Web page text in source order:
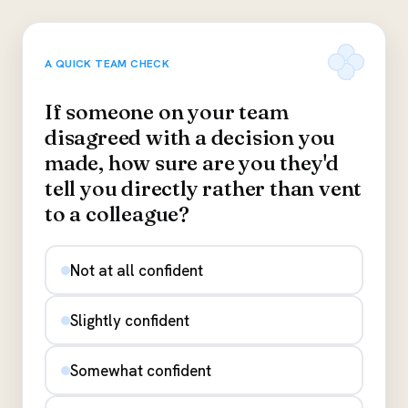
A QUICK TEAM CHECK
If someone on your team
disagreed with a decision you
made, how sure are you they'd
tell you directly rather than vent
to a colleague?
Not at all confident
Slightly confident
Somewhat confident